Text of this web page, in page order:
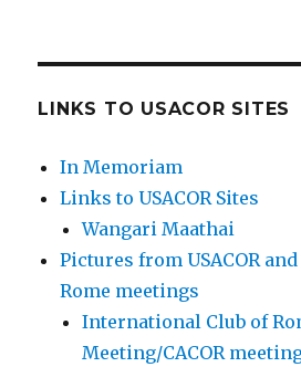
LINKS TO USACOR SITES
In Memoriam
Links to USACOR Sites
Wangari Maathai
Pictures from USACOR
Rome meetings
International Club of
Meeting/CACOR